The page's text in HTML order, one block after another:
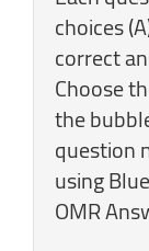
choices
correct
Choose
the
question
using
OMR